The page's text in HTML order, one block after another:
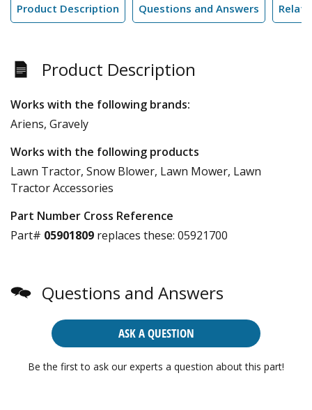
Product Description Questions and Answers
Product Description
Works with the following brands:
Ariens, Gravely
Works with the following products
Lawn Tractor, Snow Blower, Lawn Mower, Lawn
Tractor Accessories
Part Number Cross Reference
Part# 05901809 replaces these: 05921700
Questions and Answers
ASK A QUESTION
Be the first to ask our experts a question about this part!